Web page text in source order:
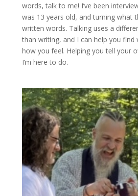
words, talk to me! I’ve been
was 13 years old, and turning what
written words. Talking uses a
than writing, and I can help you
how you feel. Helping you tell your
I’m here to do.